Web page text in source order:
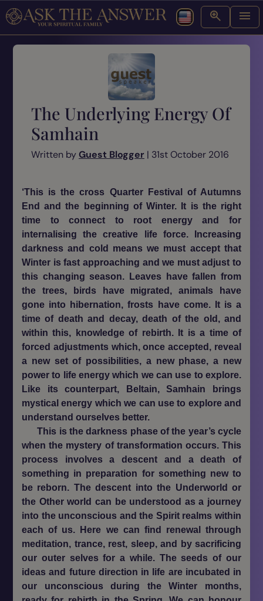
The Underlying Energy Of
Samhain
Written byGuest Blogger | 31st October 2016
‘This is the cross Quarter Festival of Autumns
End and the beginning of Winter. It is the right
time to connect to root energy and for
internalising the creative life force. Increasing
darkness and cold means we must accept that
Winter is fast approaching and we must adjust to
this changing season. Leaves have fallen from
the trees, birds have migrated, animals have
gone into hibernation, frosts have come. It is a
time of death and decay, death of the old, and
within this, knowledge of rebirth. It is a time of
forced adjustments which, once accepted, reveal
a new set of possibilities, a new phase, a new
power to life energy which we can use to explore.
Like its counterpart, Beltain, Samhain brings
mystical energy which we can use to explore and
understand ourselves better.
This is the darkness phase of the year’s cycle
when the mystery of transformation occurs. This
process involves a descent and a death of
something in preparation for something new to
be reborn. The descent into the Underworld or
the Other world can be understood as a journey
into the unconscious and the Spirit realms within
each of us. Here we can find renewal through
meditation, trance, rest, sleep, and by sacrificing
our outer selves for a while. The seeds of our
ideas and future direction in life are incubated in
our unconscious during the Winter months,